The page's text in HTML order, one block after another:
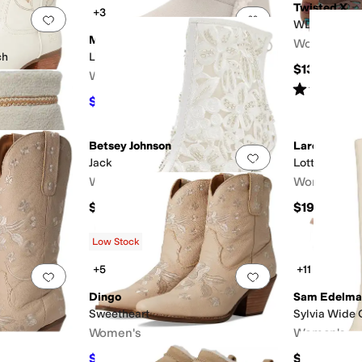
Add to favorites.0 people have favorited thisAdd to favorites
+3
MOON BOOT
Ltrack Tina
Women's
$150 OFF
Twisted X
WDM0126
Women's
$139.95
Rated
Add to favorites 0 people have favorited thisAdd to favorites .
Betsey Johnson
Jack
Women's
$169
Laredo
Lottie
Women's
$194.95
Add to favorites.0 people have favorited thisAdd to favorites
Low Stock
+5
Dingo
Sweetheart
Women's
$94.99 $139.95 32%OFF
+11
Sam
Sylvia Wide
Women's
$200